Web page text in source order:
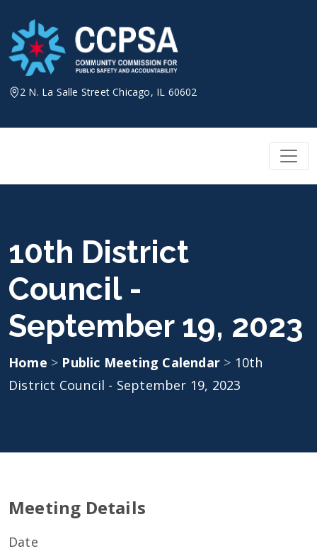
content
2 N. La Salle Street Chicago, IL 60602
10th District
Council -
September 19, 2023
Home > Public Meeting Calendar > 10th
District Council - September 19, 2023
Meeting Details
Date